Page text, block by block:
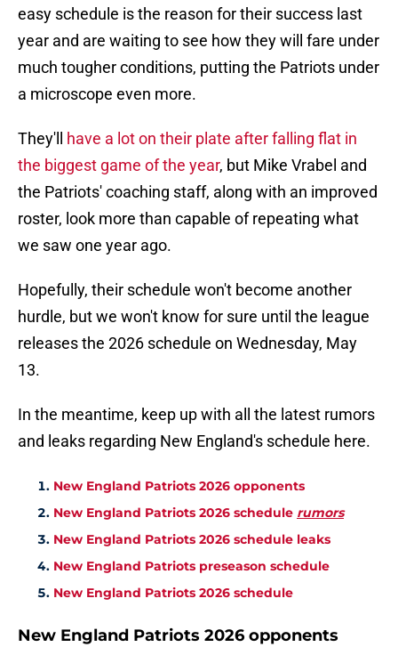
easy schedule is the reason for their success last
year and are waiting to see how they will fare under
much tougher conditions, putting the Patriots under
a microscope even more.
They'll have a lot on their plate after falling flat in
the biggest game of the year, but Mike Vrabel and
the Patriots' coaching staff, along with an improved
roster, look more than capable of repeating what
we saw one year ago.
Hopefully, their schedule won't become another
hurdle, but we won't know for sure until the league
releases the 2026 schedule on Wednesday, May
13.
In the meantime, keep up with all the latest rumors
and leaks regarding New England's schedule here.
New England Patriots 2026 opponents
New England Patriots 2026 schedule rumors
New England Patriots 2026 schedule leaks
New England Patriots preseason schedule
New England Patriots 2026 schedule
New England Patriots 2026 opponents